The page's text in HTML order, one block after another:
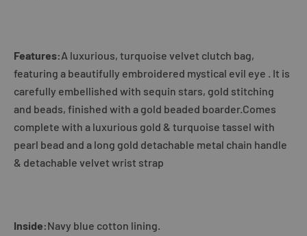
Features:A luxurious, turquoise velvet clutch bag,
featuring a beautifully embroidered mystical evil eye . It is
carefully embellished with sequin stars, gold stitching
and beads, finished with a gold beaded boarder.Comes
complete with a luxurious gold & turquoise tassel with
pearl bead and a long gold detachable metal chain handle
& detachable velvet wrist strap
Inside:Navy blue cotton lining.